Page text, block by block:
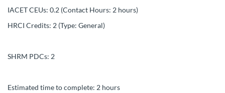
i
o
n
IACET CEUs: 0.2 (Contact Hours: 2 hours)
HRCI Credits: 2 (Type: General)
SHRM PDCs: 2
Estimated time to complete: 2 hours